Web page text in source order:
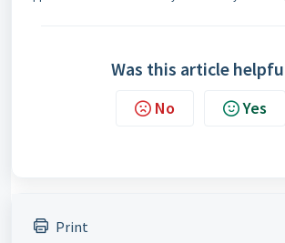
Was this article
No Yes
Print